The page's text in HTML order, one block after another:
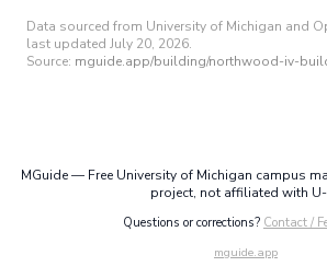
Data sourced from University of Michigan and
last updated July 20, 2026.
Source: mguide.app/building/northwood-iv-
MGuide — Free University of Michigan campus
project, not affiliated with
Questions or corrections? Contact /
mguide.app